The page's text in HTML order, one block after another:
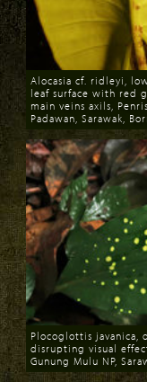
Download
Alocasia cf. ridleyi,
leaf surface with red
main veins axils,
Padawan, Sarawak,
Download
Plocoglottis javanica,
disrupting visual
Gunung Mulu NP,